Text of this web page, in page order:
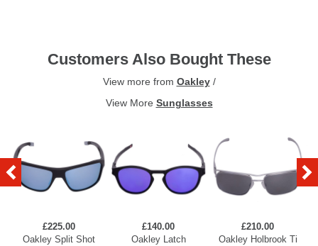
Customers Also Bought These
View more from Oakley/
View More Sunglasses
£225.00
Oakley Split Shot
£140.00
Oakley Latch
£210.00
Oakley Holbrook Ti